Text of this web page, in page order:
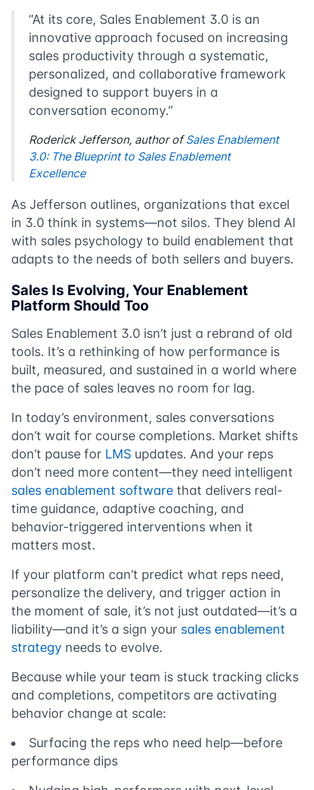
“At its core, Sales Enablement 3.0 is an
innovative approach focused on increasing
sales productivity through a systematic,
personalized, and collaborative framework
designed to support buyers in a
conversation economy.”
Roderick Jefferson, author ofSales Enablement
3.0: The Blueprint to Sales Enablement
Excellence
As Jefferson outlines, organizations that excel
in 3.0 think in systems—not silos. They blend AI
with sales psychology to build enablement that
adapts to the needs of both sellers and buyers.
Sales Is Evolving, Your Enablement
Platform Should Too
Sales Enablement 3.0 isn’t just a rebrand of old
tools. It’s a rethinking of how performance is
built, measured, and sustained in a world where
the pace of sales leaves no room for lag.
In today’s environment, sales conversations
don’t wait for course completions. Market shifts
don’t pause for LMS updates. And your reps
don’t need more content—they need intelligent
sales enablement software that delivers real-
time guidance, adaptive coaching, and
behavior-triggered interventions when it
matters most.
If your platform can’t predict what reps need,
personalize the delivery, and trigger action in
the moment of sale, it’s not just outdated—it’s a
liability—and it’s a sign your sales enablement
strategy needs to evolve.
Because while your team is stuck tracking clicks
and completions, competitors are activating
behavior change at scale:
Surfacing the reps who need help—before
performance dips